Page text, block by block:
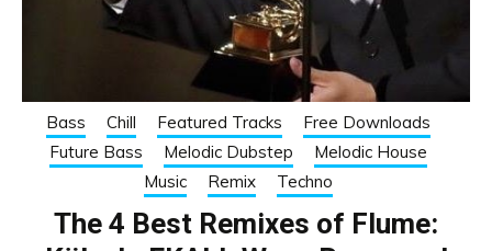
Bass Chill Featured Tracks
Free Downloads
Future Bass
Melodic Dubstep
Melodic House
Music
Remix Techno
The 4 Best Remixes of Flume: